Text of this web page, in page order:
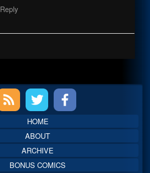
Reply
HOME
ABOUT
ARCHIVE
BONUS COMICS